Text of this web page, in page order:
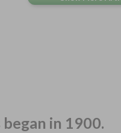
in 1900.